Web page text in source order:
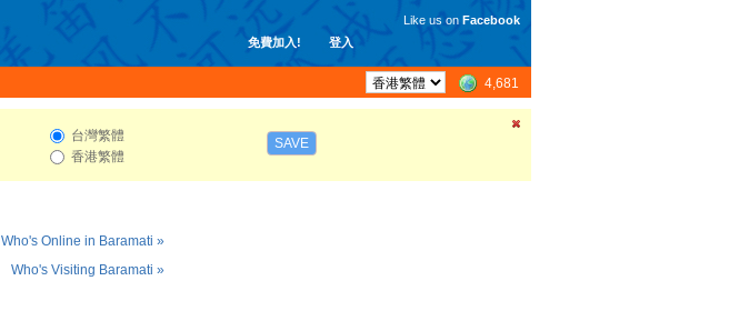
免費加入! 登入
Like us on Facebook
4,681
台灣繁體
香港繁體
SAVE
Who's Online in Baramati »
Who's Visiting Baramati »